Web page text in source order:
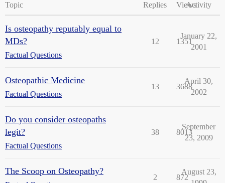
Topic Replies ViewsActivity
Is osteopathy reputably equal to
MDs?
Factual Questions
12 1351
January 22,
2001
Osteopathic Medicine
Factual Questions
13 3688
April 30,
2002
Do you consider osteopaths
legit?
Factual Questions
38 8013
September
23, 2009
The Scoop on Osteopathy?
2 872
August 23,